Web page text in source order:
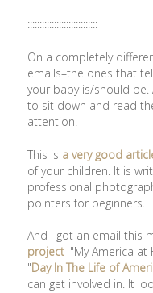
:::::::::::::::::::::::::::::
On a completely
emails–the ones that
your baby is/should be.
to sit down and read
attention.
This is a very good
of your children. It is
professional
pointers for beginners.
And I got an email this
project–"My America
"Day In The Life of
can get involved in. It